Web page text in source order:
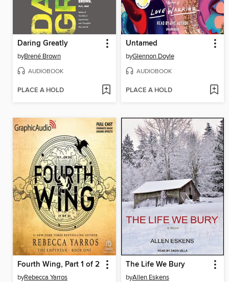
Daring Greatly
byBrené Brown
AUDIOBOOK
PLACE A HOLD
Untamed
byGlennon Doyle
AUDIOBOOK
PLACE A HOLD
Fourth Wing, Part 1 of 2
byRebecca Yarros
The Life We Bury
byAllen Eskens